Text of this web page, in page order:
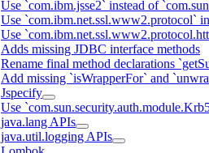
Use `com.ibm.jsse2` instead of
Use `com.ibm.net.ssl.www2.protocol`
Use
Adds missing JDBC interface methods
Rename final method declarations
Add missing `isWrapperFor` and
Jspecify
Use
java.lang APIs
java.util.logging APIs